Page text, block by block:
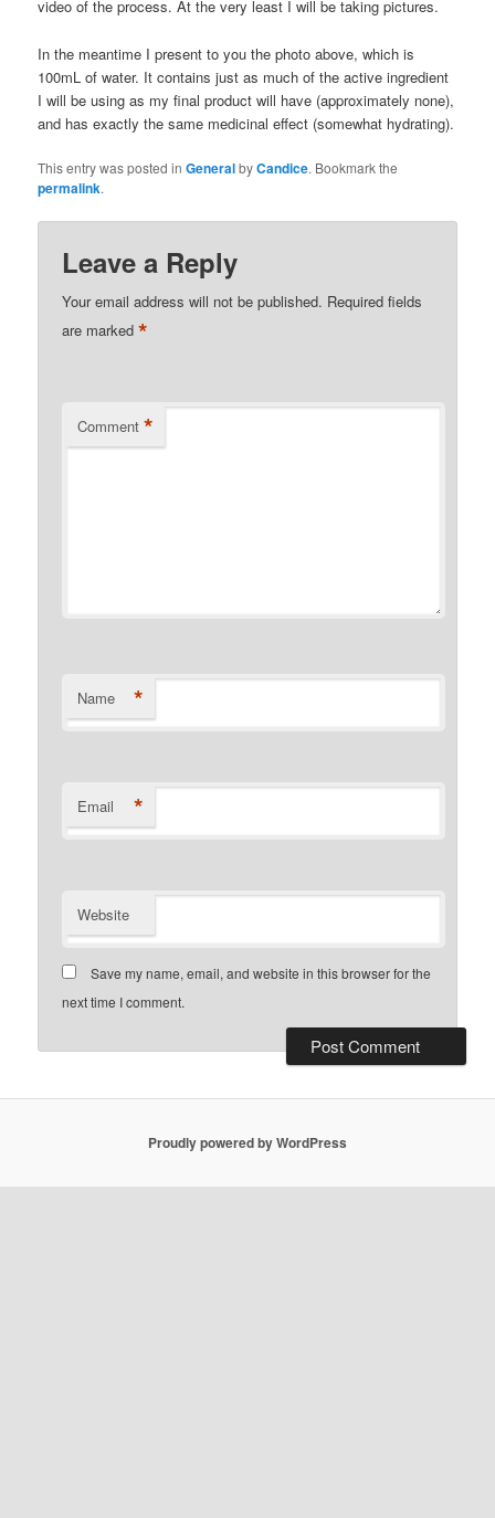
video of the process. At the very least I will be taking pictures.
In the meantime I present to you the photo above, which is
100mL of water. It contains just as much of the active ingredient
I will be using as my final product will have (approximately none),
and has exactly the same medicinal effect (somewhat hydrating).
This entry was posted inGeneralbyCandice. Bookmark the
permalink.
Leave a Reply
Your email address will not be published. Required fields
are marked*
Comment *
Name *
Email *
Website
Save my name, email, and website in this browser for the
next time I comment.
Proudly powered by WordPress